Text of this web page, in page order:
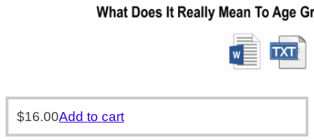
$16.00Add to cart